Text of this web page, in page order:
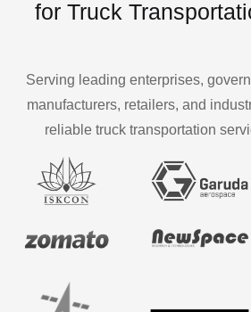
for Truck
Serving leading enterprises,
manufacturers, retailers, and
reliable truck transportation